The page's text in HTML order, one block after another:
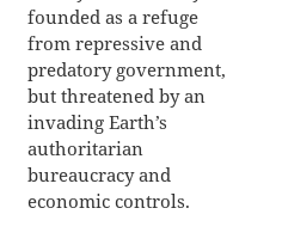
founded as a refuge
from repressive and
predatory government,
but threatened by an
invading Earth’s
authoritarian
bureaucracy and
economic controls.